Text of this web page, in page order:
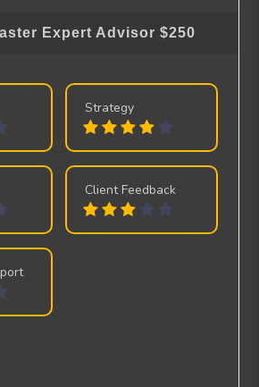
Expert Advisor$250
Strategy
Client Feedback